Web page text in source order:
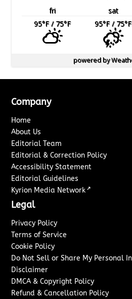
fri sat
95°F/ 75°F 95°F/ 75°F
powered by
Company
Home
About Us
Editorial Team
Editorial & Correction Policy
Accessibility Statement
Editorial Guidelines
Kyrion Media Network ↗
Legal
Privacy Policy
Terms of Service
Cookie Policy
Do Not Sell or Share My Personal
Disclaimer
DMCA & Copyright Policy
Refund & Cancellation Policy